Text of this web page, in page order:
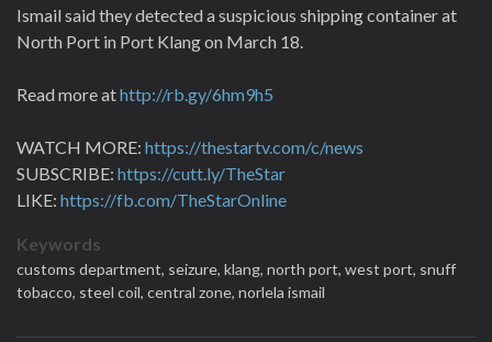
Ismail said they detected a suspicious shipping container at
North Port in Port Klang on March 18.
Read more athttp://rb.gy/6hm9h5
WATCH MORE: https://thestartv.com/c/news
SUBSCRIBE: https://cutt.ly/TheStar
LIKE: https://fb.com/TheStarOnline
Keywords
customs department, seizure, klang, north port, west port, snuff
tobacco, steel coil, central zone, norlela ismail